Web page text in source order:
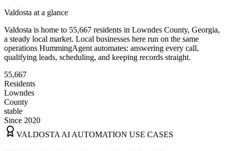
Valdosta at a glance
Valdosta is home to 55,667 residents in Lowndes County, Georgia,
a steady local market. Local businesses here run on the same
operations HummingAgent automates: answering every call,
qualifying leads, scheduling, and keeping records straight.
55,667
Residents
Lowndes
County
stable
Since 2020
VALDOSTA AI AUTOMATION USE CASES